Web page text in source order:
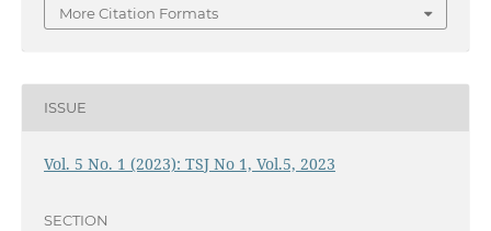
More Citation Formats
ISSUE
Vol. 5 No. 1 (2023): TSJ No 1, Vol.5, 2023
SECTION